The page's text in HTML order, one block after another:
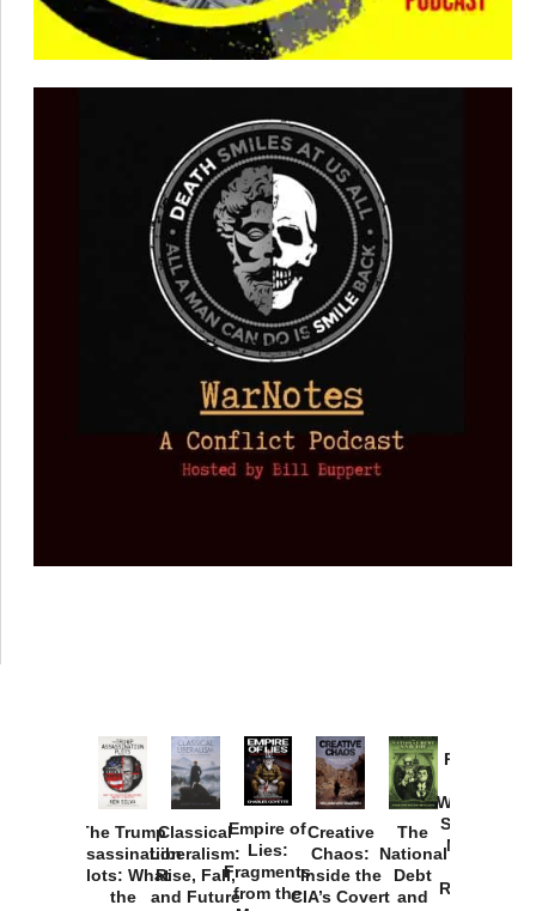
The Trump
Assassination
Plots: What
the
Classical
Liberalism:
Rise, Fall,
and Future
Empire of
Lies:
Fragments
from the
Creative
Chaos:
Inside the
CIA’s Covert
The
National
Debt
and
Provoked:
Washington
Started the
New Cold
Russia and